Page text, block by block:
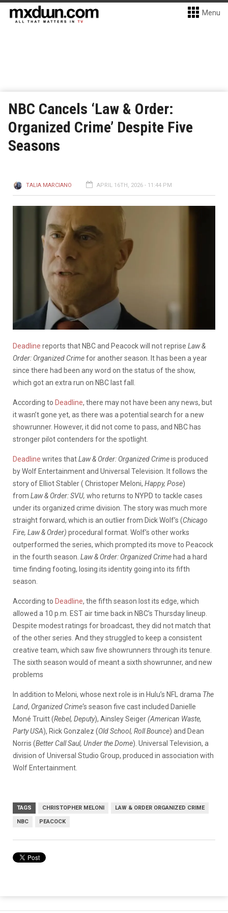
Menu
NBC Cancels ‘Law & Order:
Organized Crime’ Despite Five
Seasons
TALIA MARCIANO APRIL 16TH, 2026 - 11:44 PM
Deadline reports that NBC and Peacock will not reprise Law &
Order: Organized Crimefor another season. It has been a year
since there had been any word on the status of the show,
which got an extra run on NBC last fall.
According to Deadline, there may not have been any news, but
it wasn’t gone yet, as there was a potential search for a new
showrunner. However, it did not come to pass, and NBC has
stronger pilot contenders for the spotlight.
Deadline writes thatLaw & Order: Organized Crimeis produced
by Wolf Entertainment and Universal Television. It follows the
story of Elliot Stabler ( Christoper Meloni, Happy, Pose)
from Law & Order: SVU, who returns to NYPD to tackle cases
under its organized crime division. The story was much more
straight forward, which is an outlier from Dick Wolf’s (Chicago
Fire, Law & Order) procedural format. Wolf’s other works
outperformed the series, which prompted its move to Peacock
in the fourth season. Law & Order: Organized Crime had a hard
time finding footing, losing its identity going into its fifth
season.
According to Deadline, the fifth season lost its edge, which
allowed a 10 p.m. EST air time back in NBC’s Thursday lineup.
Despite modest ratings for broadcast, they did not match that
of the other series. And they struggled to keep a consistent
creative team, which saw five showrunners through its tenure.
The sixth season would of meant a sixth showrunner, and new
problems
In addition to Meloni, whose next role is in Hulu’s NFL drama The
Land, Organized Crime‘s season five cast included Danielle
Moné Truitt (Rebel, Deputy), Ainsley Seiger(American Waste,
Party USA), Rick Gonzalez (Old School, Roll Bounce) and Dean
Norris (Better Call Saul, Under the Dome). Universal Television, a
division of Universal Studio Group, produced in association with
Wolf Entertainment.
TAGS CHRISTOPHER MELONI LAW & ORDER ORGANIZED CRIME
NBC PEACOCK